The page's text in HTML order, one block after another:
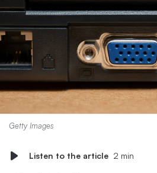
Getty Images
Listen to the article 2 min